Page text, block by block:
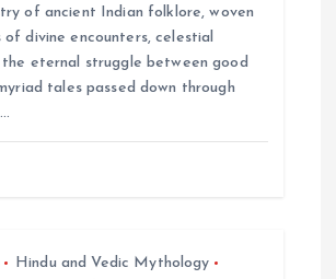
of ancient Indian folklore, woven
divine encounters, celestial
eternal struggle between good
tales passed down through
Hindu and Vedic Mythology